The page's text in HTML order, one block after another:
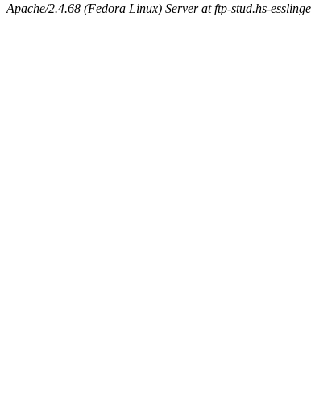
Apache/2.4.68 (Fedora Linux) Server at ftp-stud.hs-